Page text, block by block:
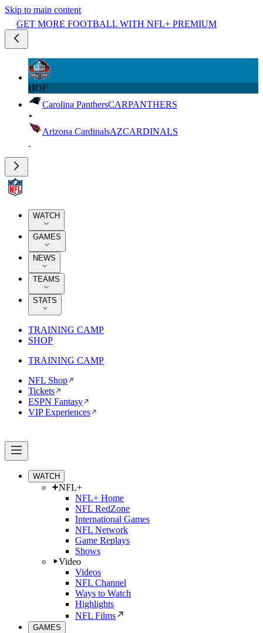
Skip to main content
GET MORE FOOTBALL WITH NFL+ PREMIUM
HOF
Carolina PanthersCARPANTHERS
Arizona CardinalsAZCARDINALS
WATCH
GAMES
NEWS
TEAMS
STATS
TRAINING CAMP
SHOP
TRAINING CAMP
NFL Shop
Tickets
ESPN Fantasy
VIP Experiences
WATCH
NFL+
NFL+ Home
NFL RedZone
International Games
NFL Network
Game Replays
Shows
Video
Videos
NFL Channel
Ways to Watch
Highlights
NFL Films
GAMES